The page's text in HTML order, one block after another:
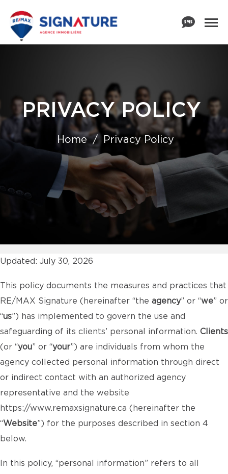
PRIVACY POLICY
Home Privacy Policy
Updated: July 30, 2026
This policy documents the measures and practices that
RE/MAX Signature (hereinafter “the agency” or “we” or
“us”) has implemented to govern the use and
safeguarding of its clients’ personal information. Clients
(or “you” or “your”) are individuals from whom the
agency collected personal information through direct
or indirect contact with an authorized agency
representative and the website
https://www.remaxsignature.ca (hereinafter the
“Website”) for the purposes described in section 4
below.
In this policy, “personal information” refers to all